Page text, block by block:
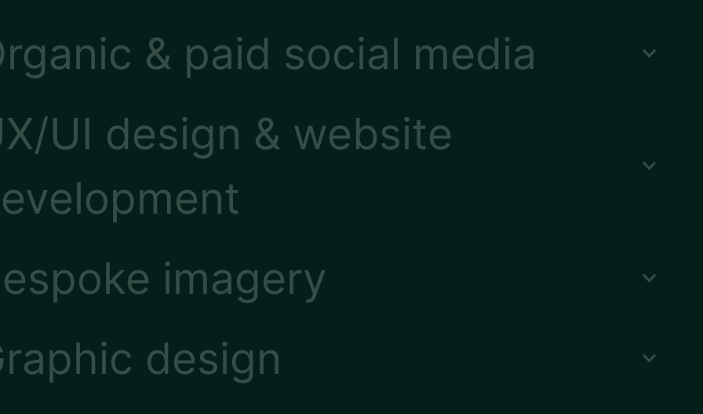
& paid social media
UI design & website
imagery
design